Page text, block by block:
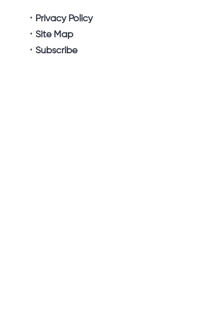
Privacy Policy
Site Map
Subscribe